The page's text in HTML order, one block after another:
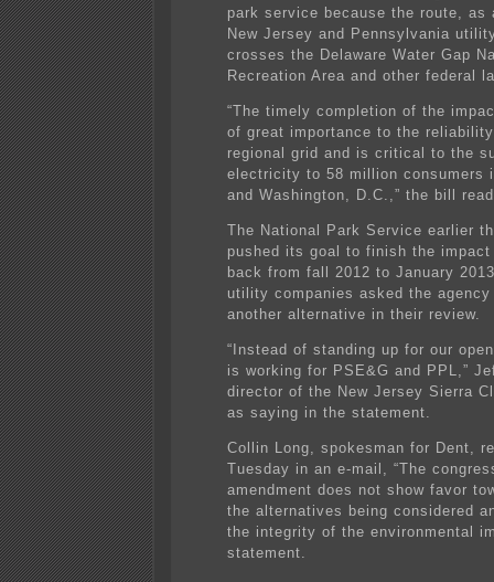
park service because the route, as
New Jersey and Pennsylvania
crosses the Delaware Water Gap
Recreation Area and other federal
“The timely completion of the
of great importance to the
regional grid and is critical to the
electricity to 58 million consumers
and Washington, D.C.,” the bill
The National Park Service earlier
pushed its goal to finish the
back from fall 2012 to January
utility companies asked the
another alternative in their review.
“Instead of standing up for our
is working for PSE&G and PPL,”
director of the New Jersey Sierra
as saying in the statement.
Collin Long, spokesman for Dent,
Tuesday in an e-mail, “The
amendment does not show favor
the alternatives being considered
the integrity of the environmental
statement.